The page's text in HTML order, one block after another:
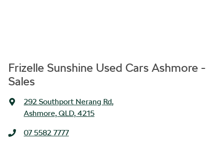
Frizelle Sunshine Used Cars Ashmore -
Sales
292 Southport Nerang Rd,
Ashmore, QLD, 4215
07 5582 7777